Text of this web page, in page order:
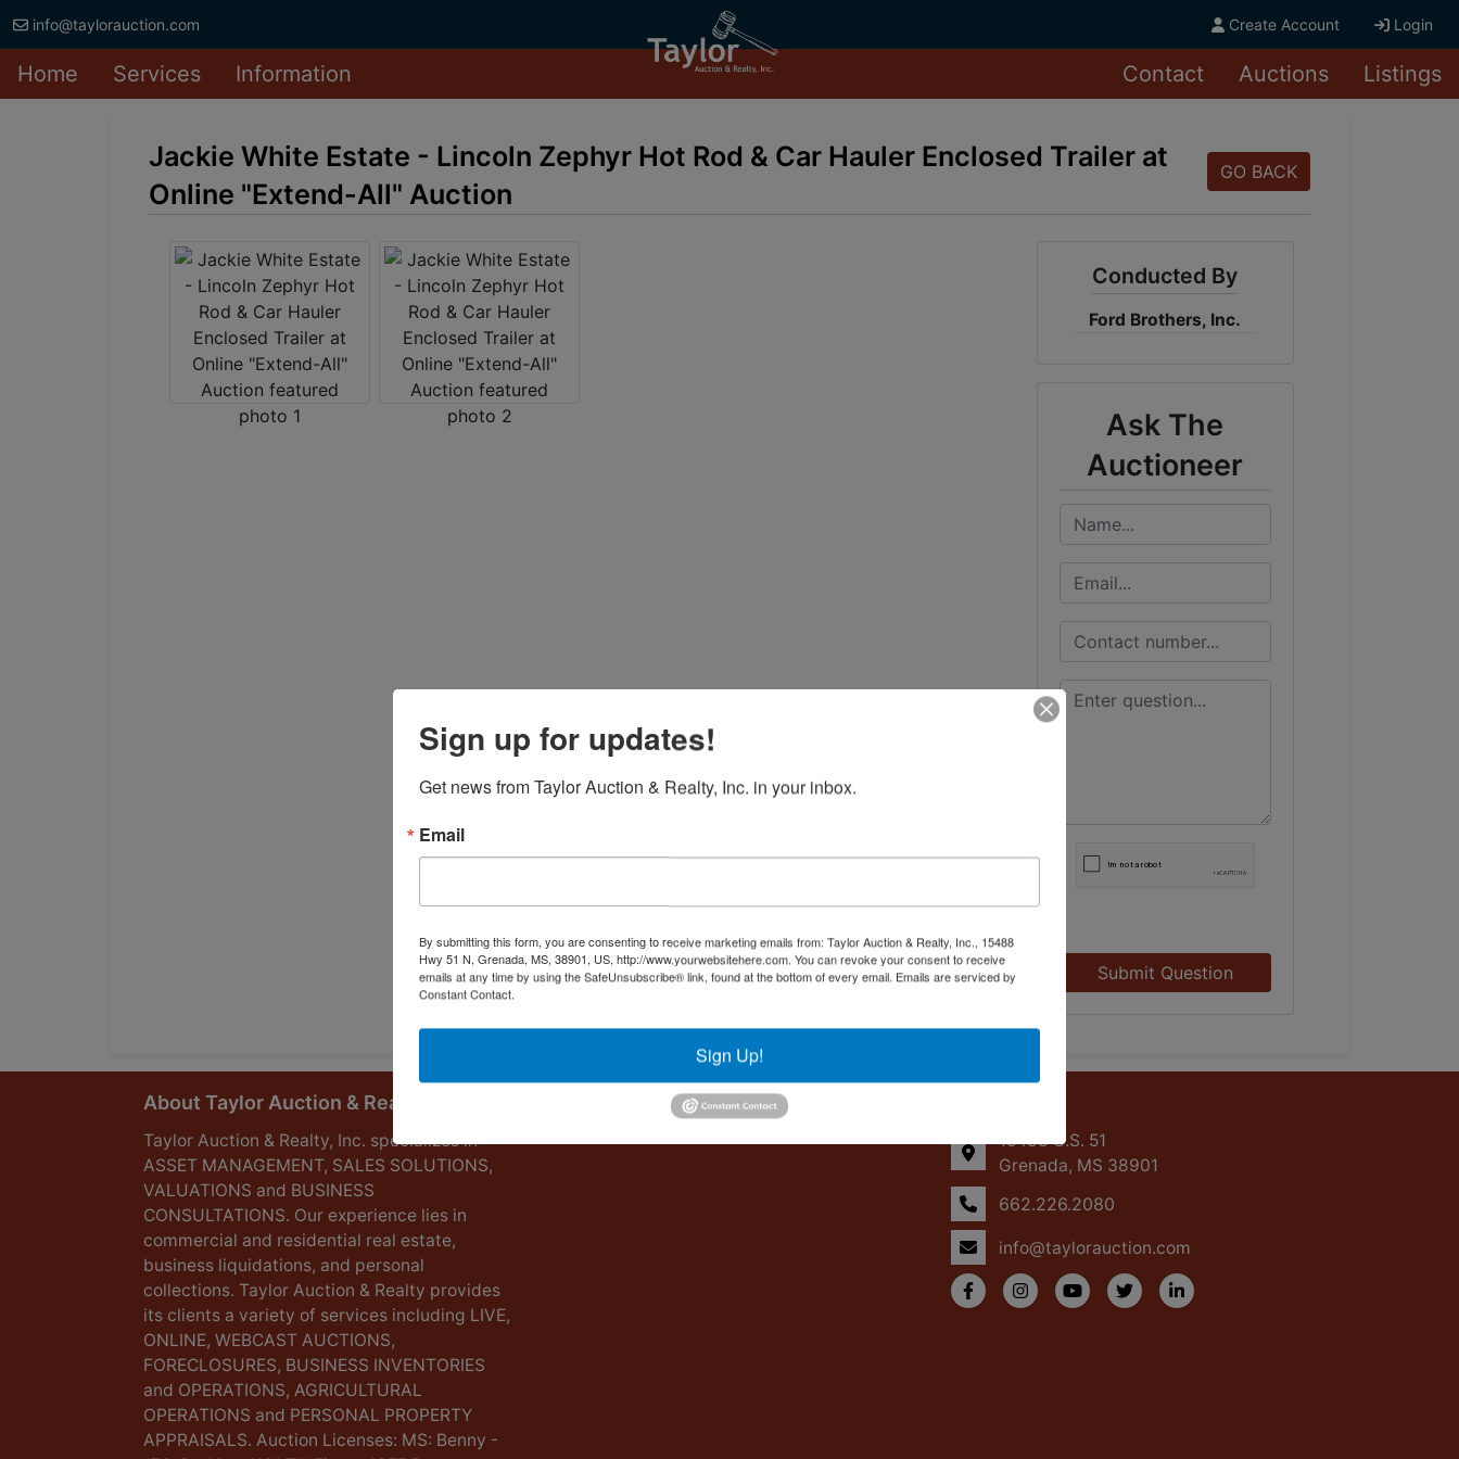
info@taylorauction.com Create Account Login
Home Services Information Contact Auctions Listings
Jackie White Estate - Lincoln Zephyr Hot Rod & Car Hauler Enclosed Trailer at
Online "Extend-All" Auction
GO BACK
Conducted By
Ford Brothers, Inc.
Ask The
Auctioneer
Submit Question
About Taylor Auction & Realty, Inc.
Taylor Auction & Realty, Inc. specializes in
ASSET MANAGEMENT, SALES SOLUTIONS,
VALUATIONS and BUSINESS
CONSULTATIONS. Our experience lies in
commercial and residential real estate,
business liquidations, and personal
collections. Taylor Auction & Realty provides
its clients a variety of services including LIVE,
ONLINE, WEBCAST AUCTIONS,
FORECLOSURES, BUSINESS INVENTORIES
and OPERATIONS, AGRICULTURAL
OPERATIONS and PERSONAL PROPERTY
APPRAISALS. Auction Licenses: MS: Benny -
15488 U.S. 51
Grenada, MS 38901
662.226.2080
info@taylorauction.com
Sign up for updates!
Get news from Taylor Auction & Realty, Inc. in your inbox.
Email
By submitting this form, you are consenting to receive marketing emails from: Taylor Auction & Realty, Inc., 15488
Hwy 51 N, Grenada, MS, 38901, US, http://www.yourwebsitehere.com. You can revoke your consent to receive
emails at any time by using the SafeUnsubscribe® link, found at the bottom of every email. Emails are serviced by
Constant Contact.
Sign Up!